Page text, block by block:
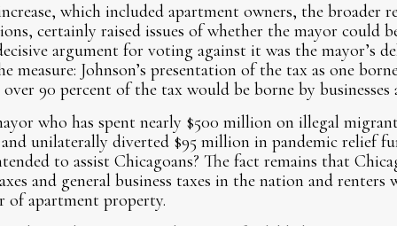
which included apartment owners, the broader
certainly raised issues of whether the mayor could
argument for voting against it was the mayor’s
measure: Johnson’s presentation of the tax as one
90 percent of the tax would be borne by businesses
who has spent nearly $500 million on illegal
unilaterally diverted $95 million in pandemic relief
to assist Chicagoans? The fact remains that
and general business taxes in the nation and renters
of apartment property.